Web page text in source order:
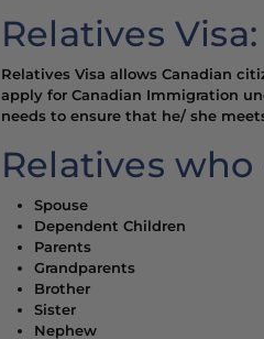
Relatives Visa:
Relatives Visa allows Canadian
apply for Canadian Immigration
needs to ensure that he/ she
Relatives
Spouse
Dependent Children
Parents
Grandparents
Brother
Sister
Nephew